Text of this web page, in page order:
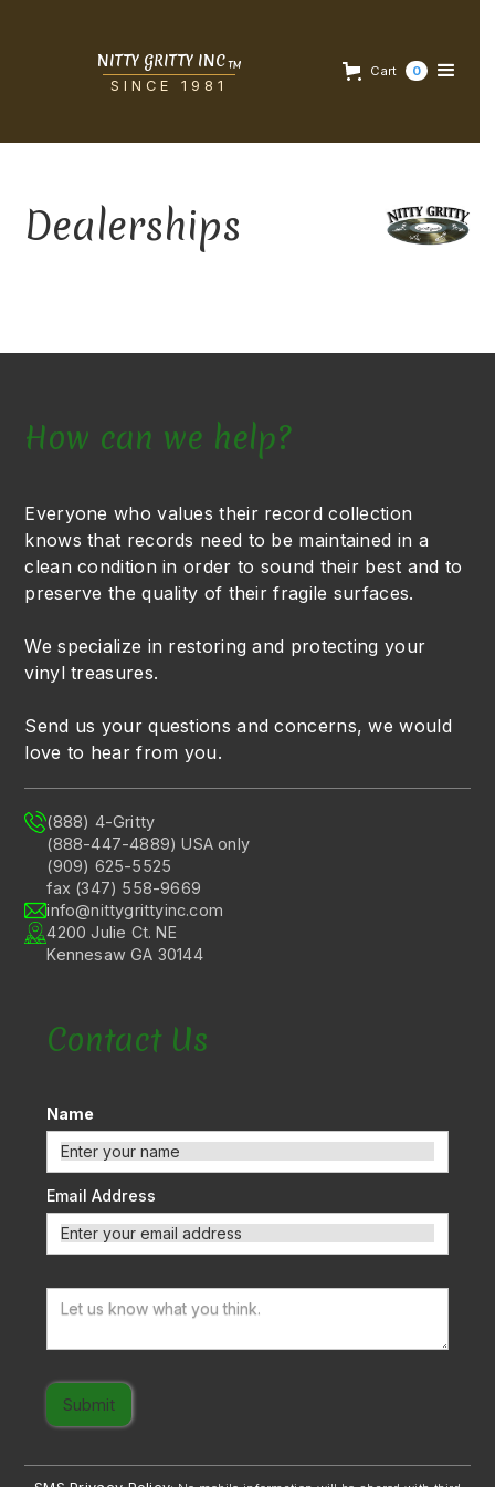
NITTY GRITTY INC TM
SINCE 1981
Cart 0
Dealerships
How can we help?
Everyone who values their record collection
knows that records need to be maintained in a
clean condition in order to sound their best and to
preserve the quality of their fragile surfaces.
We specialize in restoring and protecting your
vinyl treasures.
Send us your questions and concerns, we would
love to hear from you.
(888) 4-Gritty
(888-447-4889) USA only
(909) 625-5525
fax (347) 558-9669
info@nittygrittyinc.com
4200 Julie Ct. NE
Kennesaw GA 30144
Contact Us
Name
Email Address